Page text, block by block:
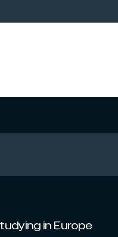
in Europe